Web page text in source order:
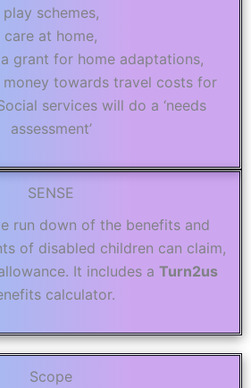
play schemes,
care at home,
grant for home adaptations,
money towards travel costs for
services will do a ‘needs
assessment’
SENSE
run down of the benefits and
of disabled children can claim,
It includes a Turn2us
calculator.
Scope